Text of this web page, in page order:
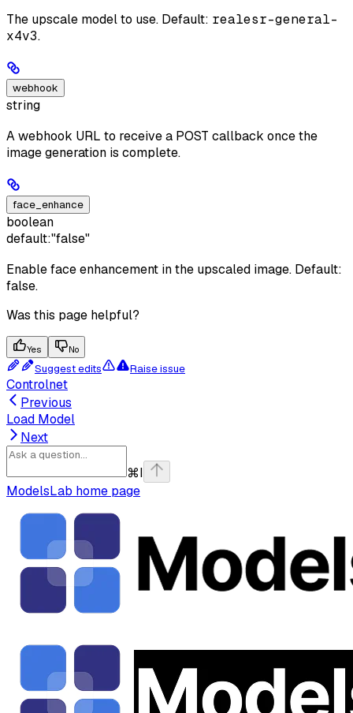
The upscale model to use. Default: realesr-general-
x4v3.
webhook
string
A webhook URL to receive a POST callback once the
image generation is complete.
face_enhance
boolean
default:"false"
Enable face enhancement in the upscaled image. Default:
false.
Was this page helpful?
Yes No
Suggest edits Raise issue
Controlnet
Previous
Load Model
Next
⌘I
ModelsLab home page